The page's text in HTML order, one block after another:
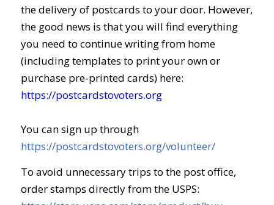
the delivery of postcards to your door. However,
the good news is that you will find everything
you need to continue writing from home
(including templates to print your own or
purchase pre-printed cards) here:
https://postcardstovoters.org
You can sign up through
https://postcardstovoters.org/volunteer/
To avoid unnecessary trips to the post office,
order stamps directly from the USPS: